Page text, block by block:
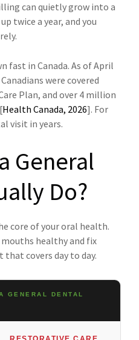
can quietly grow into a
twice a year, and you
fast in Canada. As of April
were covered
Plan, and over 4 million
Health Canada, 2026]. For
visit in years.
General
Do?
core of your oral health.
healthy and fix
that covers day to day.
GENERAL DENTAL